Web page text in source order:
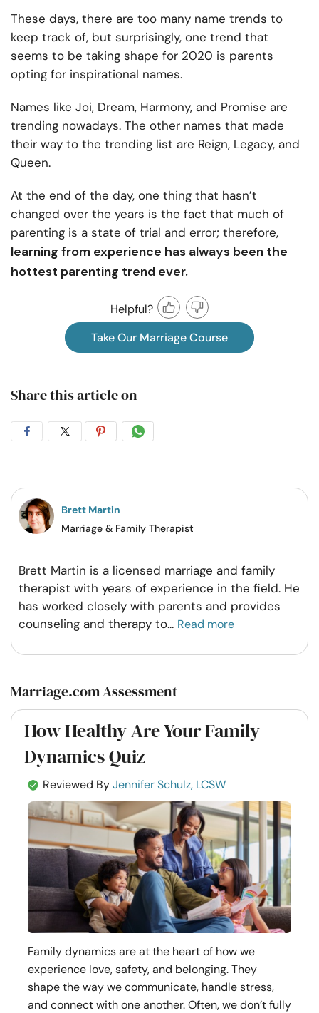
These days, there are too many name trends to
keep track of, but surprisingly, one trend that
seems to be taking shape for 2020 is parents
opting for inspirational names.
Names like Joi, Dream, Harmony, and Promise are
trending nowadays. The other names that made
their way to the trending list are Reign, Legacy, and
Queen.
At the end of the day, one thing that hasn’t
changed over the years is the fact that much of
parenting is a state of trial and error; therefore,
learning from experience has always been the
hottest parenting trend ever.
Helpful?
Take Our Marriage Course
Share this article on
Share
Facebook
Share
Twitter
Share
Pintrest
Share
Whatsapp
Brett Martin
Marriage & Family Therapist
Brett Martin is a licensed marriage and family
therapist with years of experience in the field. He
has worked closely with parents and provides
counseling and therapy to... Read more
Marriage.com Assessment
How Healthy Are Your Family
Dynamics Quiz
Reviewed ByJennifer Schulz, LCSW
Family dynamics are at the heart of how we
experience love, safety, and belonging. They
shape the way we communicate, handle stress,
and connect with one another. Often, we don’t fully